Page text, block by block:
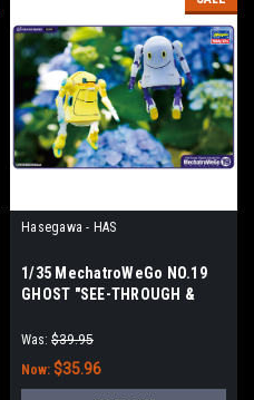
Hasegawa - HAS
1/35 MechatroWeGo NO.19
GHOST "SEE-THROUGH &
Was: $39.95
Now: $35.96